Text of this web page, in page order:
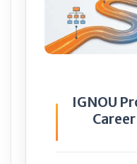
IGNOU